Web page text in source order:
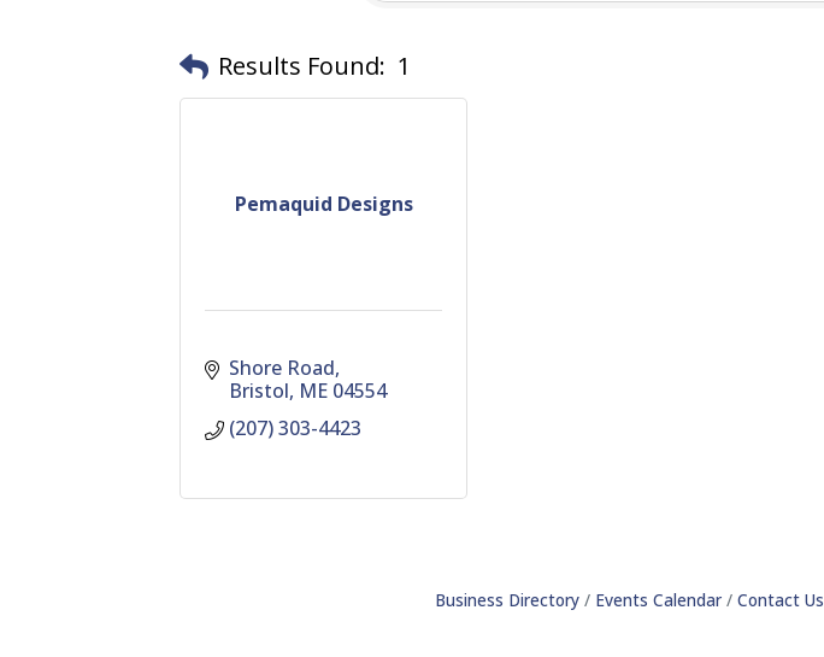
Results Found: 1
Pemaquid Designs
Shore Road
Bristol ME 04554
(207) 303-4423
Business Directory Events Calendar Contact Us